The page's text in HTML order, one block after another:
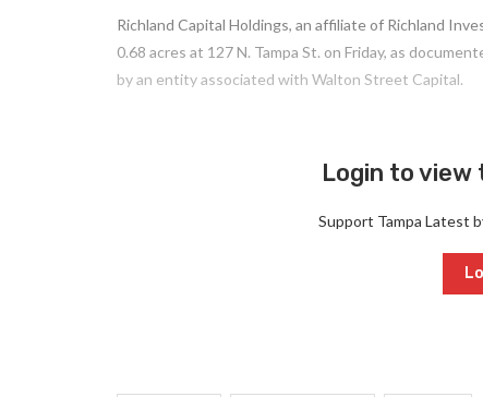
Richland Capital Holdings, an affiliate of Richland
0.68 acres at 127 N. Tampa St. on Friday, as
by an entity associated with Walton Street Capital.
Login to
Support Tampa Latest